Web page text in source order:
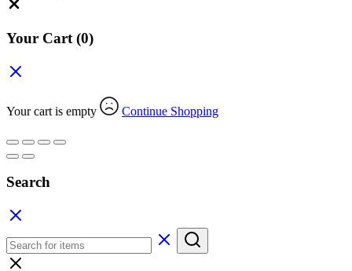
Your Cart (0)
Your cart is empty Continue Shopping
Search